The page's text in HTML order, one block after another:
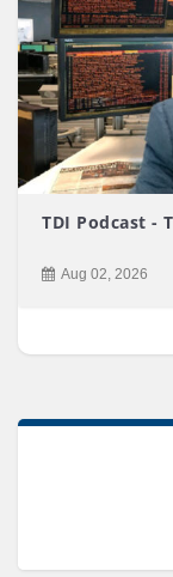
TDI Podcast -
Aug 02, 2026